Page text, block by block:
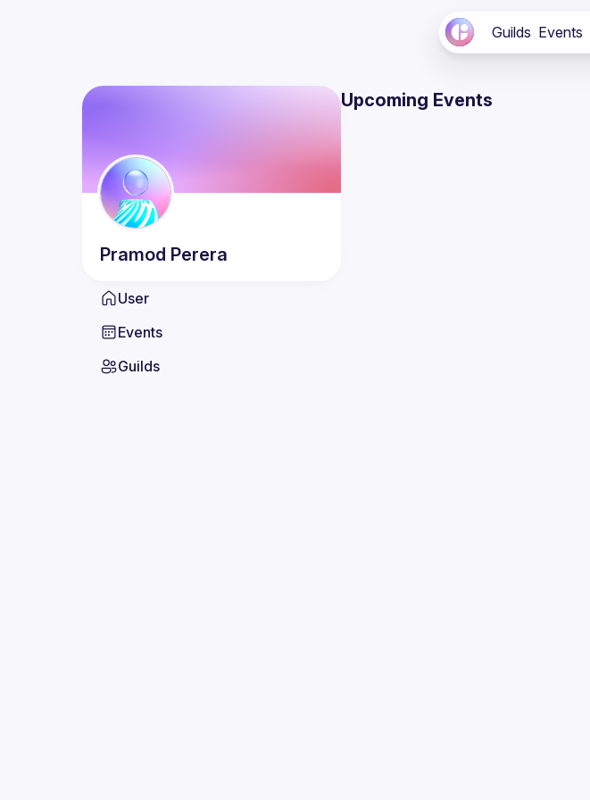
Guilds Events
Pramod Perera
User
Events
Guilds
Upcoming Events